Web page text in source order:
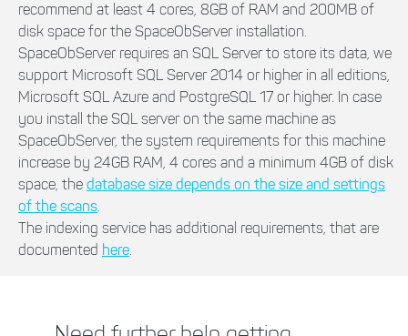
recommend at least 4 cores, 8GB of RAM and 200MB of
disk space for the SpaceObServer installation.
SpaceObServer requires an SQL Server to store its data, we
support Microsoft SQL Server 2014 or higher in all editions,
Microsoft SQL Azure and PostgreSQL 17 or higher. In case
you install the SQL server on the same machine as
SpaceObServer, the system requirements for this machine
increase by 24GB RAM, 4 cores and a minimum 4GB of disk
space, the database size depends on the size and settings
of the scans.
The indexing service has additional requirements, that are
documented here.